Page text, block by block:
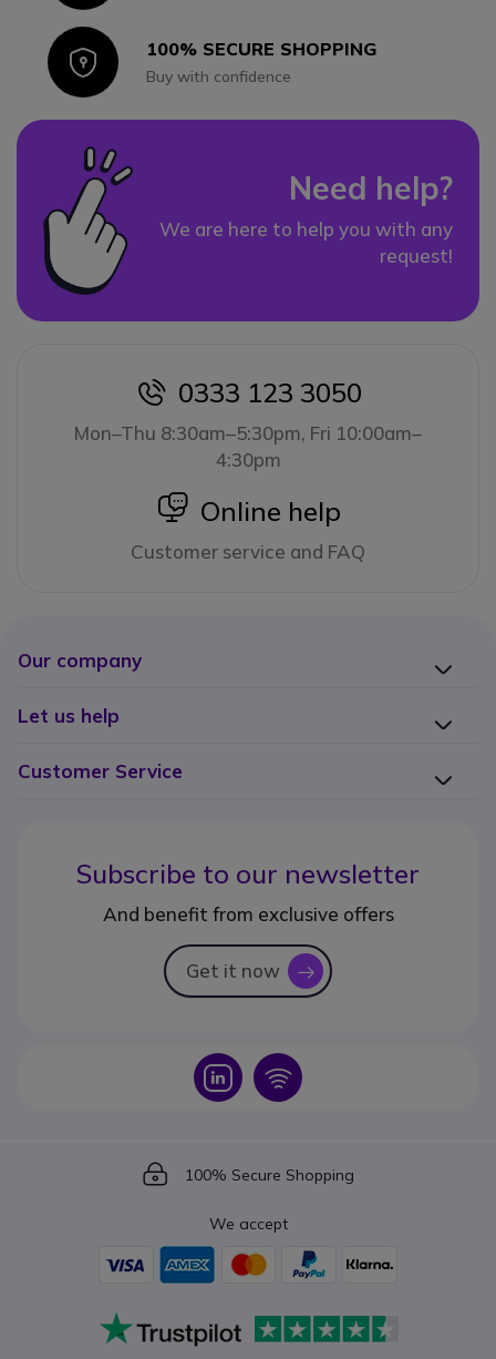
Icon100% SECURE SHOPPING
Buy with confidence
Need help?
We are here to help you with any
request!
icon
0333 123 3050
Mon–Thu 8:30am–5:30pm, Fri 10:00am–
4:30pm
icon
Online help
Customer service and FAQ
Our company
Let us help
Customer Service
Subscribe to our newsletter
And benefit from exclusive offers
Get it now icon
Icon Icon
Icon
100% Secure Shopping
We accept